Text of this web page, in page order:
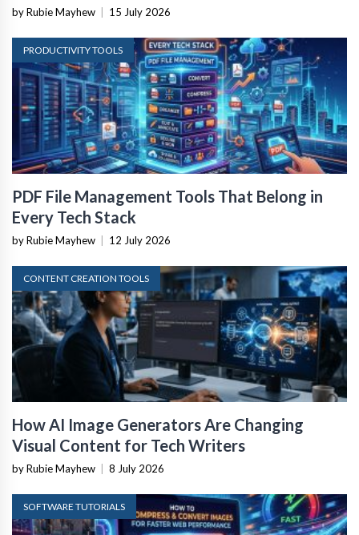
by Rubie Mayhew 15 July 2026
PRODUCTIVITY TOOLS
PDF File Management Tools That Belong in
Every Tech Stack
by Rubie Mayhew 12 July 2026
CONTENT CREATION TOOLS
How AI Image Generators Are Changing
Visual Content for Tech Writers
by Rubie Mayhew 8 July 2026
SOFTWARE TUTORIALS